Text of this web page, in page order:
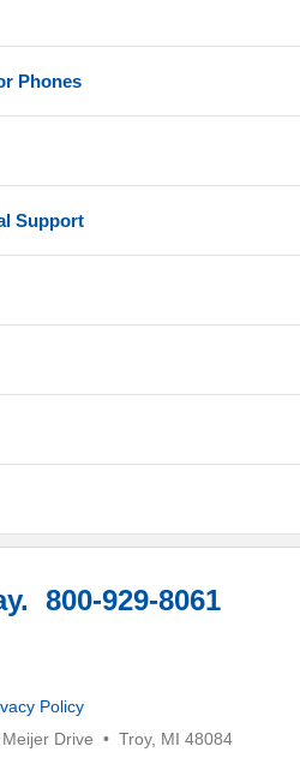
Phones
Support
800-929-8061
Policy
Drive • Troy, MI 48084